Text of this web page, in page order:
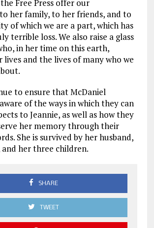
Free Press offer our
her family, to her friends, and to
of which we are a part, which has
terrible loss. We also raise a glass
in her time on this earth,
lives and the lives of many who we
to ensure that McDaniel
of the ways in which they can
to Jeannie, as well as how they
her memory through their
She is survived by her husband,
and her three children.
SHARE
TWEET